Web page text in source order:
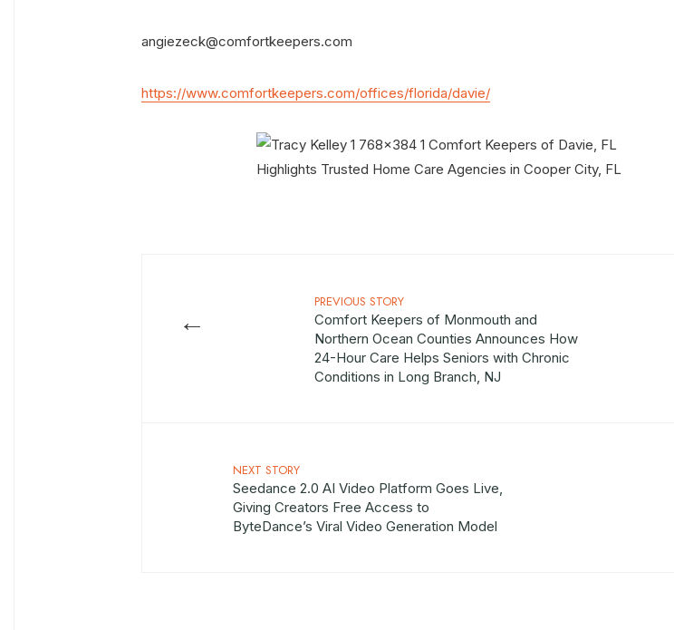
angiezeck@comfortkeepers.com
https://www.comfortkeepers.com/offices/florida/davie/
←
PREVIOUS STORY
Comfort Keepers of Monmouth and
Northern Ocean Counties Announces How
24-Hour Care Helps Seniors with Chronic
Conditions in Long Branch, NJ
NEXT STORY
Seedance 2.0 AI Video Platform Goes Live,
Giving Creators Free Access to
ByteDance’s Viral Video Generation Model